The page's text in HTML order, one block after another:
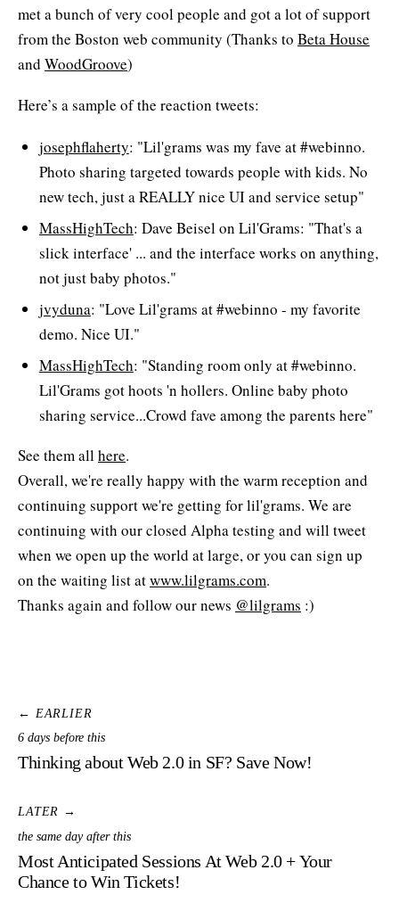
met a bunch of very cool people and got a lot of support
from the Boston web community (Thanks to Beta House
and WoodGroove)
Here’s a sample of the reaction tweets:
josephflaherty: "Lil'grams was my fave at #webinno.
Photo sharing targeted towards people with kids. No
new tech, just a REALLY nice UI and service setup"
MassHighTech: Dave Beisel on Lil'Grams: "That's a
slick interface' ... and the interface works on anything,
not just baby photos."
jvyduna: "Love Lil'grams at #webinno - my favorite
demo. Nice UI."
MassHighTech: "Standing room only at #webinno.
Lil'Grams got hoots 'n hollers. Online baby photo
sharing service...Crowd fave among the parents here"
See them all here.
Overall, we're really happy with the warm reception and
continuing support we're getting for lil'grams. We are
continuing with our closed Alpha testing and will tweet
when we open up the world at large, or you can sign up
on the waiting list atwww.lilgrams.com.
Thanks again and follow our news @lilgrams :)
← EARLIER
6 days before this
Thinking about Web 2.0 in SF? Save Now!
LATER →
the same day after this
Most Anticipated Sessions At Web 2.0 + Your
Chance to Win Tickets!